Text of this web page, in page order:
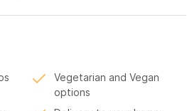
Vegetarian and Vegan
options